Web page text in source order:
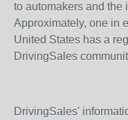
to automakers and the
Approximately, one in
United States has a
DrivingSales
DrivingSales'